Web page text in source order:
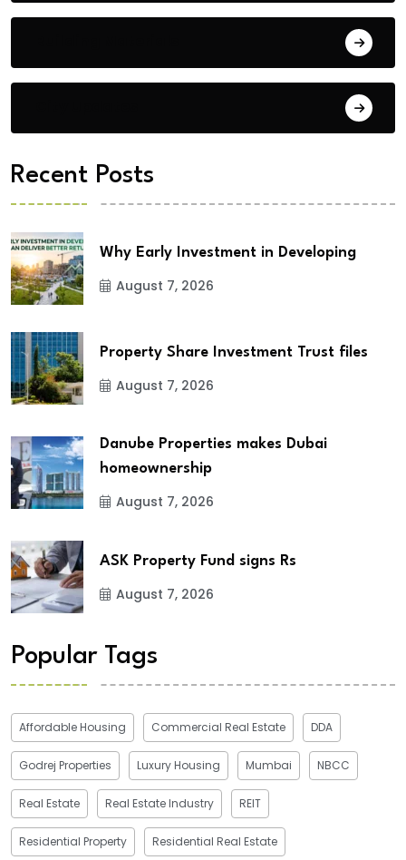
Recent Posts
Why Early Investment in Developing
August 7, 2026
Property Share Investment Trust files
August 7, 2026
Danube Properties makes Dubai
homeownership
August 7, 2026
ASK Property Fund signs Rs
August 7, 2026
Popular Tags
Affordable Housing Commercial Real Estate DDA
Godrej Properties Luxury Housing Mumbai NBCC
Real Estate Real Estate Industry REIT
Residential Property Residential Real Estate